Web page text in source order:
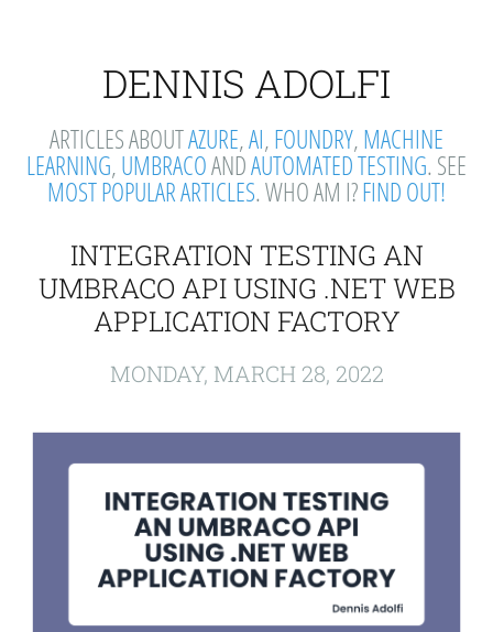
DENNIS ADOLFI
ARTICLES ABOUTAZURE,AI,FOUNDRY,MACHINE
LEARNING,UMBRACOANDAUTOMATED TESTING. SEE
MOST POPULAR ARTICLES. WHO AM I?FIND OUT!
INTEGRATION TESTING AN
UMBRACO API USING .NET WEB
APPLICATION FACTORY
MONDAY, MARCH 28, 2022